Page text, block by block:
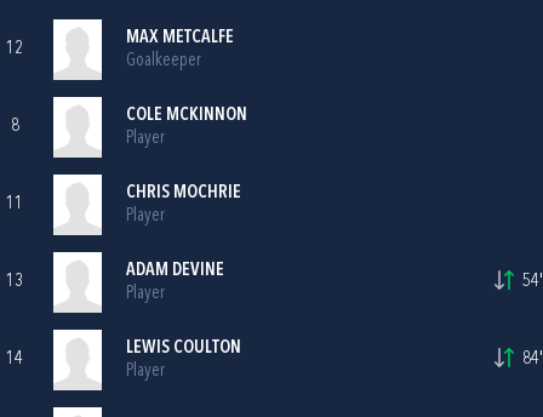
12
MAX METCALFE
Goalkeeper
8
COLE MCKINNON
Player
11
CHRIS MOCHRIE
Player
13
ADAM DEVINE
Player
54'
14
LEWIS COULTON
Player
84'